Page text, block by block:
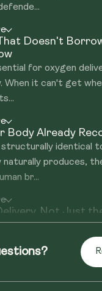
Doesn't
for oxygen
When it can't get
Body Already
structurally identical
naturally produces,
br...
Not Just
come
nasty side effects, or
boost you'...